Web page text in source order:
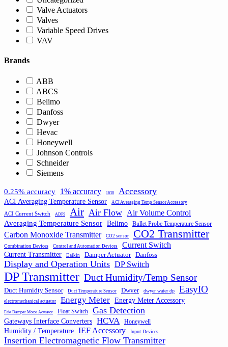
Valve Actuators
Valves
Variable Speed Drives
VAV
Brands
ABB
ABCS
Belimo
Danfoss
Dwyer
Hevac
Honeywell
Johnson Controls
Schneider
Siemens
0.25% accuracy 1% accuracy 1630 Accessory
ACI Averaging Temperature Sensor ACI Averaging Temp Sensor Accessory
ACI Current Switch ADPS Air Air Flow Air Volume Control
Averaging Temperature Sensor Belimo Bullet Probe Temperature Sensor
Carbon Monoxide Transmitter CO2 sensor CO2 Transmitter
Combination Devices Control and Automation Devices Current Switch
Current Transmitter Daikin Damper Actuator Danfoss
Display and Operation Units DP Switch
DP Transmitter Duct Humidity/Temp Sensor
Duct Humidty Sensor Duct Temperature Sensor Dwyer dwyer water dp EasyIO
electromechanical actuator Energy Meter Energy Meter Accessory
Erie Damper Motor Actuator Float Switch Gas Detection
Gateways Interface Converters HCVA Honeywell
Humidity / Temperature IEF Accessory Input Devices
Insertion Electromagnetic Flow Transmitter